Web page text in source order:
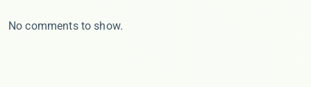
No comments to show.